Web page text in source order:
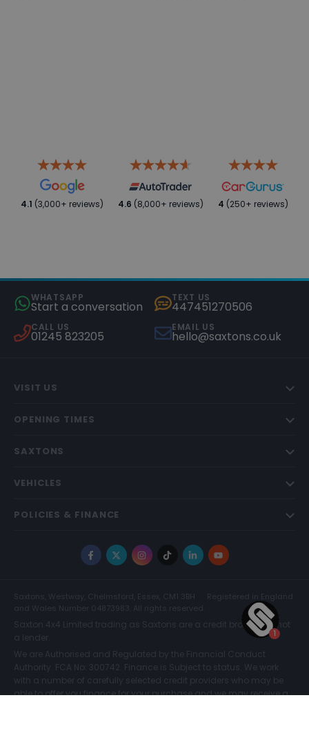
4.1 (3,000+ reviews) 4.6 (8,000+ reviews) 4 (250+ reviews)
WHATSAPP
Start a conversation
TEXT US
447451270506
CALL US
01245 823205
EMAIL US
hello@saxtons.co.uk
VISIT US
OPENING TIMES
SAXTONS
VEHICLES
POLICIES & FINANCE
Facebook
X Instagram
TikTokLinkedInYouTube
Saxtons, Westway, Chelmsford, Essex, CM1 3BH
Registered in England
and Wales Number 04873983. All rights reserved.
Saxton 4x4 Limited trading as Saxtons are a credit broker and not
a lender.
We are Authorised and Regulated by the Financial Conduct
Authority. FCA No: 300742. Finance is Subject to status. We work
with a number of carefully selected credit providers who may be
able to offer you finance for your purchase and we may receive a